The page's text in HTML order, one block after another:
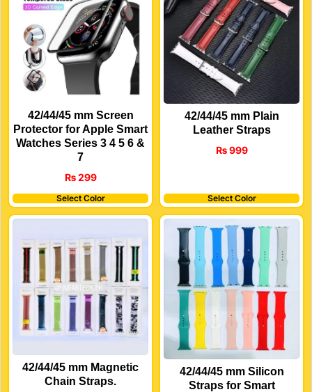
42/44/45 mm Screen
Protector for Apple Smart
Watches Series 3 4 5 6 &
7
₨299
Select Color
42/44/45 mm Plain
Leather Straps
₨999
Select Color
42/44/45 mm Magnetic
Chain Straps.
42/44/45 mm Silicon
Straps for Smart